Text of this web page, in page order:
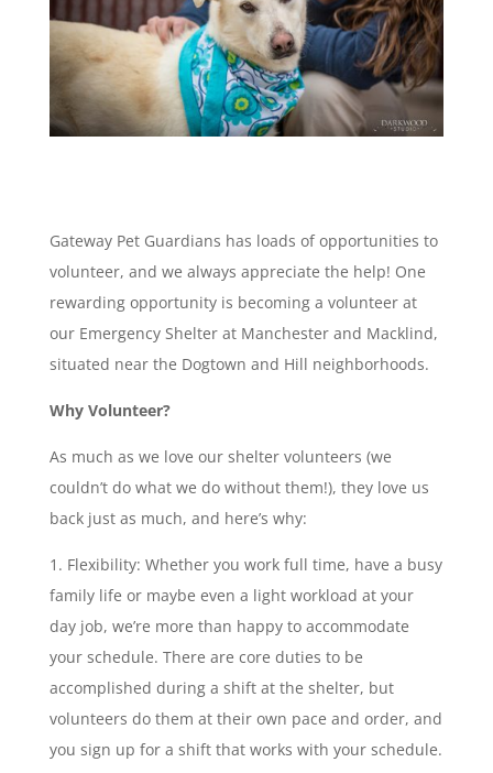
Gateway Pet Guardians has loads of opportunities to
volunteer, and we always appreciate the help! One
rewarding opportunity is becoming a volunteer at
our Emergency Shelter at Manchester and Macklind,
situated near the Dogtown and Hill neighborhoods.
Why Volunteer?
As much as we love our shelter volunteers (we
couldn’t do what we do without them!), they love us
back just as much, and here’s why:
Flexibility: Whether you work full time, have a busy
family life or maybe even a light workload at your
day job, we’re more than happy to accommodate
your schedule. There are core duties to be
accomplished during a shift at the shelter, but
volunteers do them at their own pace and order, and
you sign up for a shift that works with your schedule.